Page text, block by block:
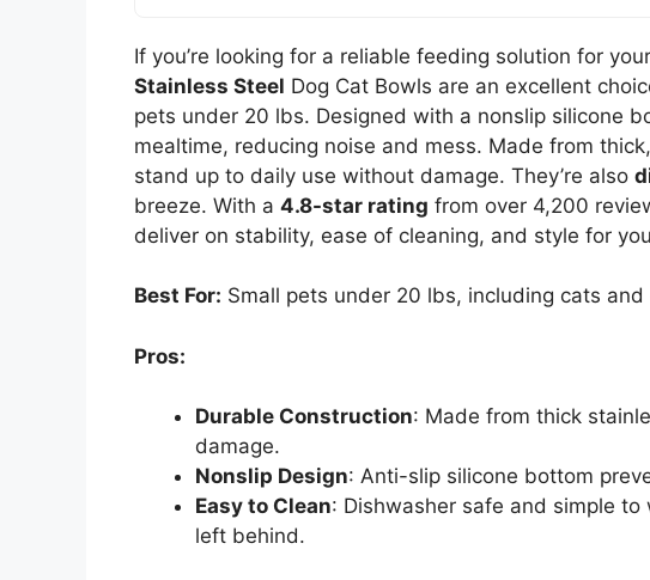
If you’re looking for a reliable feeding solution for
Stainless Steel Dog Cat Bowls are an excellent
pets under 20 lbs. Designed with a nonslip silicone
mealtime, reducing noise and mess. Made from
stand up to daily use without damage. They’re also
breeze. With a 4.8-star rating from over 4,200
deliver on stability, ease of cleaning, and style for
Best For: Small pets under 20 lbs, including cats
Pros:
Durable Construction: Made from thick
damage.
Nonslip Design: Anti-slip silicone bottom
Easy to Clean: Dishwasher safe and simple
left behind.